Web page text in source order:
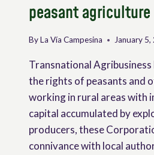
peasant agriculture
ByLa Vía Campesina January 5,
Transnational
the rights of peasants and
working in rural areas with
capital accumulated by
producers, these
connivance with local